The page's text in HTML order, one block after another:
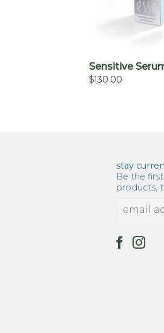
Sensitive
$130.00
stay
Be the
products,